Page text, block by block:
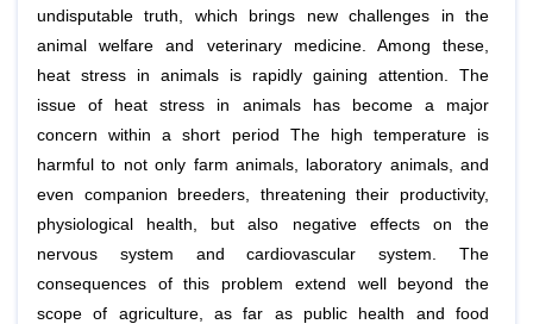
undisputable truth, which brings new challenges in the
animal welfare and veterinary medicine. Among these,
heat stress in animals is rapidly gaining attention. The
issue of heat stress in animals has become a major
concern within a short period The high temperature is
harmful to not only farm animals, laboratory animals, and
even companion breeders, threatening their productivity,
physiological health, but also negative effects on the
nervous system and cardiovascular system. The
consequences of this problem extend well beyond the
scope of agriculture, as far as public health and food